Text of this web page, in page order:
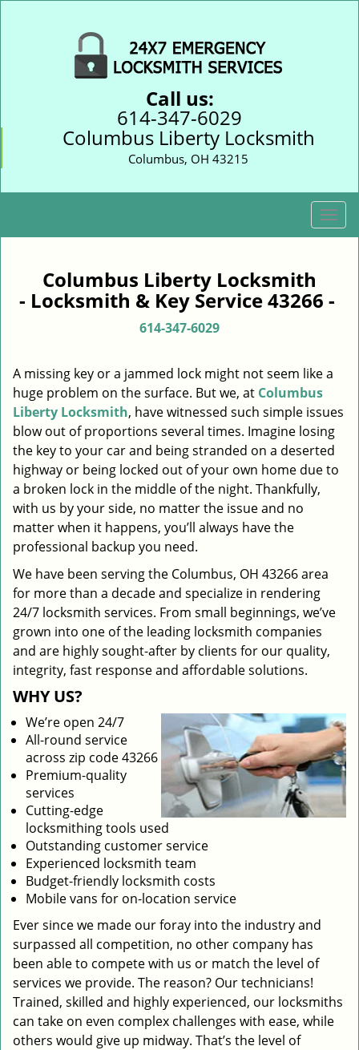
Call us:
614-347-6029
Columbus Liberty Locksmith
Columbus, OH 43215
T
o
e
i
a
t
i
o
Columbus Liberty Locksmith
- Locksmith & Key Service 43266 -
614-347-6029
A missing key or a jammed lock might not seem like a
huge problem on the surface. But we, at Columbus
Liberty Locksmith, have witnessed such simple issues
blow out of proportions several times. Imagine losing
the key to your car and being stranded on a deserted
highway or being locked out of your own home due to
a broken lock in the middle of the night. Thankfully,
with us by your side, no matter the issue and no
matter when it happens, you’ll always have the
professional backup you need.
We have been serving the Columbus, OH 43266 area
for more than a decade and specialize in rendering
24/7 locksmith services. From small beginnings, we’ve
grown into one of the leading locksmith companies
and are highly sought-after by clients for our quality,
integrity, fast response and affordable solutions.
WHY US?
We’re open 24/7
All-round service
across zip code 43266
Premium-quality
services
Cutting-edge
locksmithing tools used
Outstanding customer service
Experienced locksmith team
Budget-friendly locksmith costs
Mobile vans for on-location service
Ever since we made our foray into the industry and
surpassed all competition, no other company has
been able to compete with us or match the level of
services we provide. The reason? Our technicians!
Trained, skilled and highly experienced, our locksmiths
can take on even complex challenges with ease, while
others would give up midway. That’s the level of